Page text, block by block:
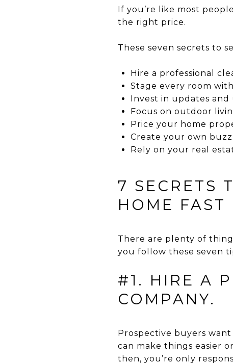
If you’re like most
the right price.
These seven secrets to
Hire a professional
Stage every room
Invest in updates and
Focus on outdoor
Price your home
Create your own buzz
Rely on your real
7 SECRETS
HOME FAST
There are plenty of
you follow these seven
#1. HIRE A
COMPANY.
Prospective buyers
can make things easier
then, you’re only